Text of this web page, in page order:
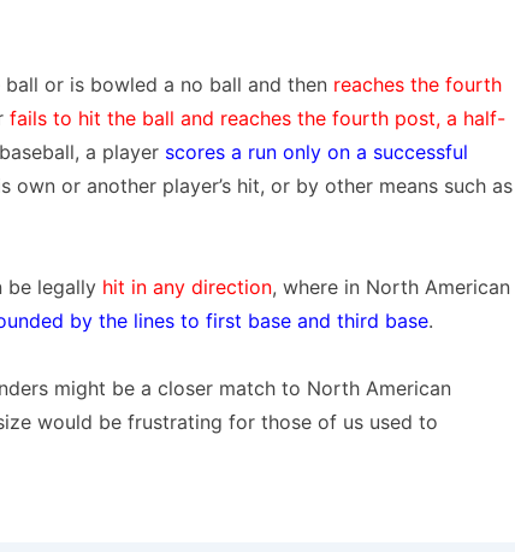
or is bowled a no ball and then reaches the fourth
fails to hit the ball and reaches the fourth post, a half-
a player scores a run only on a successful
own or another player’s hit, or by other means such as
be legally hit in any direction, where in North American
by the lines to first base and third base.
might be a closer match to North American
would be frustrating for those of us used to